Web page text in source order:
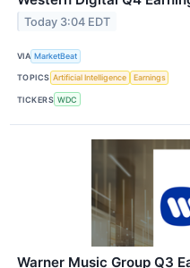
Today 3:04 EDT
VIA MarketBeat
TOPICS Artificial Intelligence Earnings
TICKERS WDC
Warner Music Group Q3